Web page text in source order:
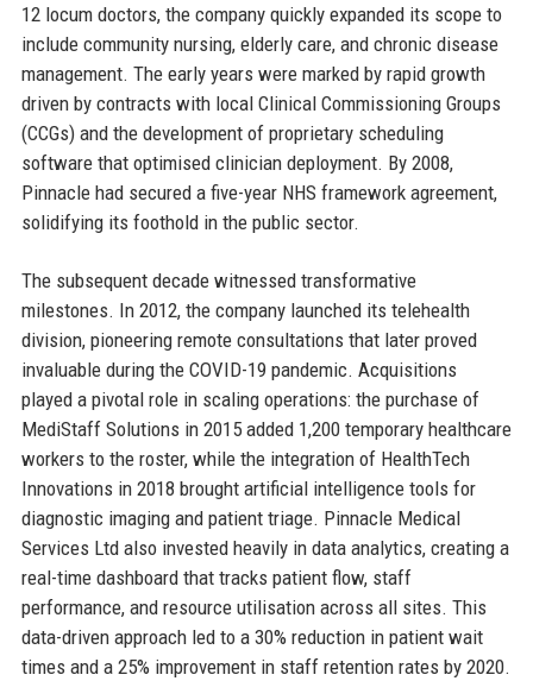
12 locum doctors, the company quickly expanded its scope to
include community nursing, elderly care, and chronic disease
management. The early years were marked by rapid growth
driven by contracts with local Clinical Commissioning Groups
(CCGs) and the development of proprietary scheduling
software that optimised clinician deployment. By 2008,
Pinnacle had secured a five-year NHS framework agreement,
solidifying its foothold in the public sector.
The subsequent decade witnessed transformative
milestones. In 2012, the company launched its telehealth
division, pioneering remote consultations that later proved
invaluable during the COVID-19 pandemic. Acquisitions
played a pivotal role in scaling operations: the purchase of
MediStaff Solutions in 2015 added 1,200 temporary healthcare
workers to the roster, while the integration of HealthTech
Innovations in 2018 brought artificial intelligence tools for
diagnostic imaging and patient triage. Pinnacle Medical
Services Ltd also invested heavily in data analytics, creating a
real-time dashboard that tracks patient flow, staff
performance, and resource utilisation across all sites. This
data-driven approach led to a 30% reduction in patient wait
times and a 25% improvement in staff retention rates by 2020.